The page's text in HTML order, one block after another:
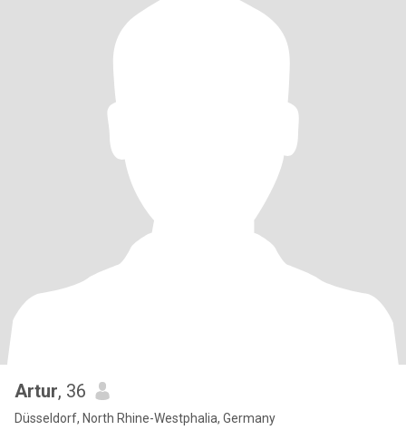
Artur, 36
Düsseldorf, North Rhine-Westphalia, Germany